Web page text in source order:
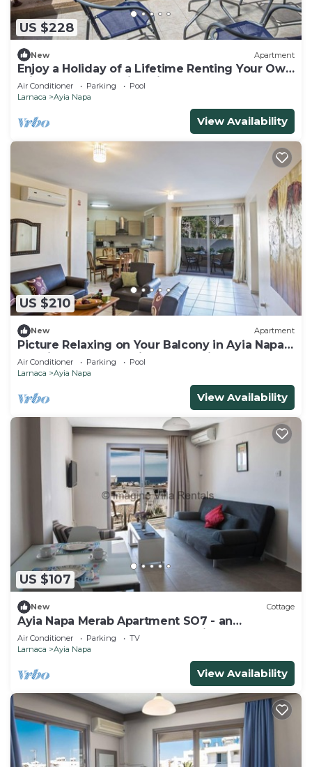
US $228
New Apartment
Enjoy a Holiday of a Lifetime Renting Your Own
Private Apartment in Ayia Napa at the Best
Rate
Air Conditioner Parking
Pool
Larnaca
Ayia Napa
View Availability
US $210
New Apartment
Picture Relaxing on Your Balcony in Ayia Napa
Reading Your Favourite Book, Ayia Napa
Apartment 1277
Air Conditioner Parking
Pool
Larnaca
Ayia Napa
View Availability
US $107
New Cottage
Ayia Napa Merab Apartment SO7 - an
apartment that sleeps 3 guests in 1 bedroom
Air Conditioner Parking
TV
Larnaca
Ayia Napa
View Availability